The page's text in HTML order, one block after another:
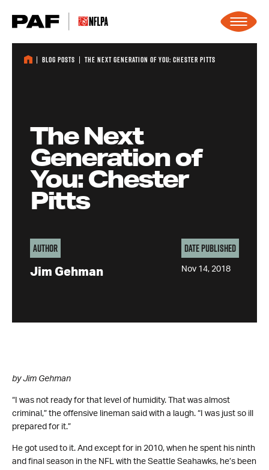
Blog Posts The Next Generation of You: Chester Pitts
The Next
Generation of
You: Chester
Pitts
Author
Jim Gehman
Date Published
Nov 14, 2018
by Jim Gehman
“I was not ready for that level of humidity. That was almost
criminal,” the offensive lineman said with a laugh. “I was just so ill
prepared for it.”
He got used to it. And except for in 2010, when he spent his ninth
and final season in the NFL with the Seattle Seahawks, he’s been